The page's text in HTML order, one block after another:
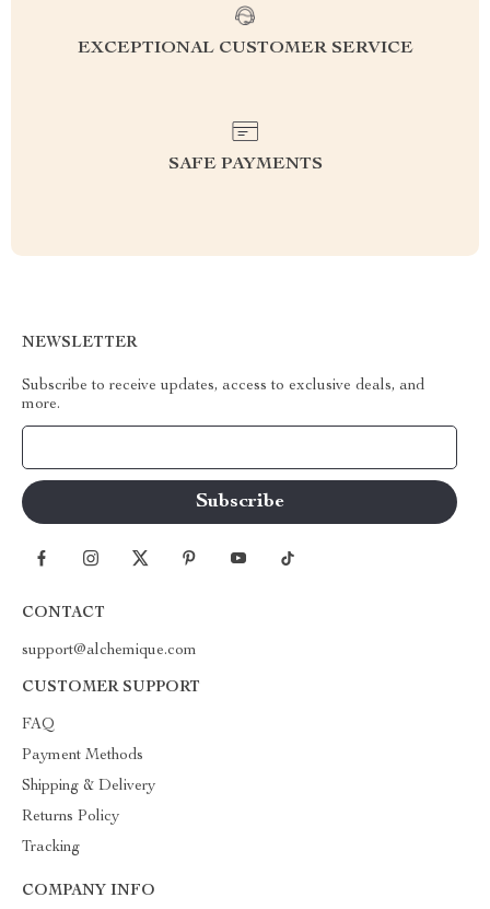
EXCEPTIONAL CUSTOMER SERVICE
SAFE PAYMENTS
NEWSLETTER
Subscribe to receive updates, access to exclusive deals, and
more.
CONTACT
support@alchemique.com
CUSTOMER SUPPORT
FAQ
Payment Methods
Shipping & Delivery
Returns Policy
Tracking
COMPANY INFO